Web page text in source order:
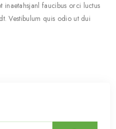
inaetahsjanl faucibus orci luctus
Vestibulum quis odio ut dui